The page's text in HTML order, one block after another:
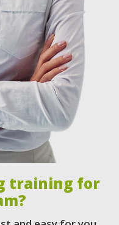
training for